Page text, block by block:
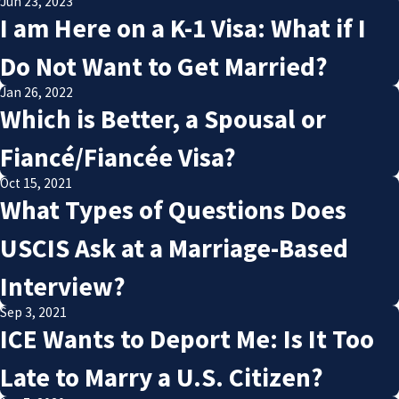
I am Here on a K-1 Visa: What if I
Do Not Want to Get Married?
Jan 26, 2022
Which is Better, a Spousal or
Fiancé/Fiancée Visa?
Oct 15, 2021
What Types of Questions Does
USCIS Ask at a Marriage-Based
Interview?
Sep 3, 2021
ICE Wants to Deport Me: Is It Too
Late to Marry a U.S. Citizen?